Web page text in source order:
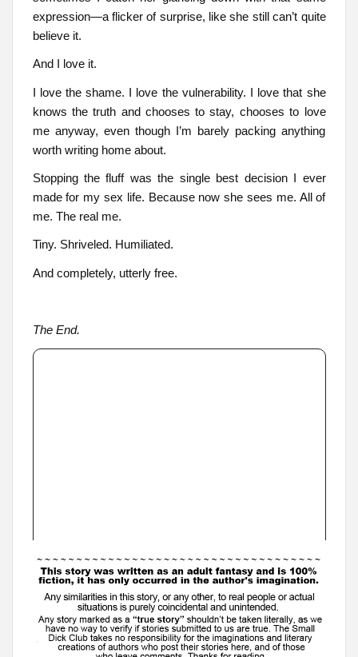
expression—a flicker of surprise, like she still can’t quite
believe it.
And I love it.
I love the shame. I love the vulnerability. I love that she
knows the truth and chooses to stay, chooses to love
me anyway, even though I’m barely packing anything
worth writing home about.
Stopping the fluff was the single best decision I ever
made for my sex life. Because now she sees me. All of
me. The real me.
Tiny. Shriveled. Humiliated.
And completely, utterly free.
The End.